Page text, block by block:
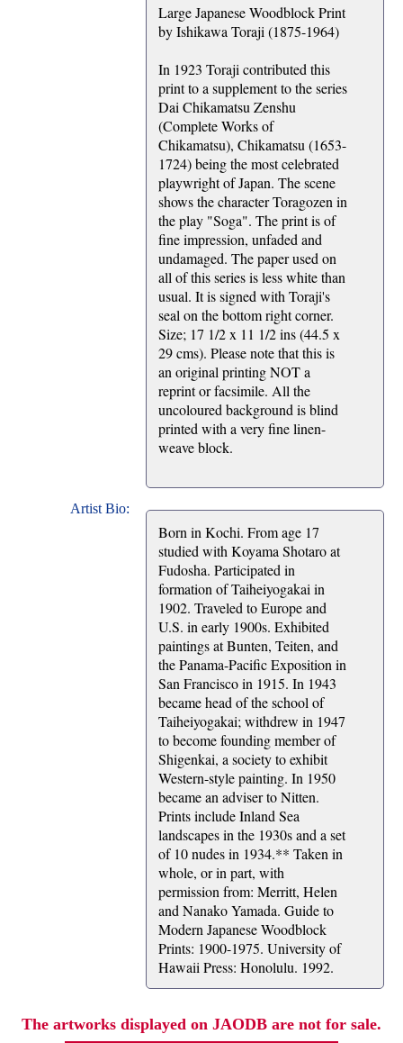
Large Japanese Woodblock Print
by Ishikawa Toraji (1875-1964)
In 1923 Toraji contributed this
print to a supplement to the series
Dai Chikamatsu Zenshu
(Complete Works of
Chikamatsu), Chikamatsu (1653-
1724) being the most celebrated
playwright of Japan. The scene
shows the character Toragozen in
the play "Soga". The print is of
fine impression, unfaded and
undamaged. The paper used on
all of this series is less white than
usual. It is signed with Toraji's
seal on the bottom right corner.
Size; 17 1/2 x 11 1/2 ins (44.5 x
29 cms). Please note that this is
an original printing NOT a
reprint or facsimile. All the
uncoloured background is blind
printed with a very fine linen-
weave block.
Artist Bio:
Born in Kochi. From age 17
studied with Koyama Shotaro at
Fudosha. Participated in
formation of Taiheiyogakai in
1902. Traveled to Europe and
U.S. in early 1900s. Exhibited
paintings at Bunten, Teiten, and
the Panama-Pacific Exposition in
San Francisco in 1915. In 1943
became head of the school of
Taiheiyogakai; withdrew in 1947
to become founding member of
Shigenkai, a society to exhibit
Western-style painting. In 1950
became an adviser to Nitten.
Prints include Inland Sea
landscapes in the 1930s and a set
of 10 nudes in 1934.** Taken in
whole, or in part, with
permission from: Merritt, Helen
and Nanako Yamada. Guide to
Modern Japanese Woodblock
Prints: 1900-1975. University of
Hawaii Press: Honolulu. 1992.
The artworks displayed on JAODB are not for sale.